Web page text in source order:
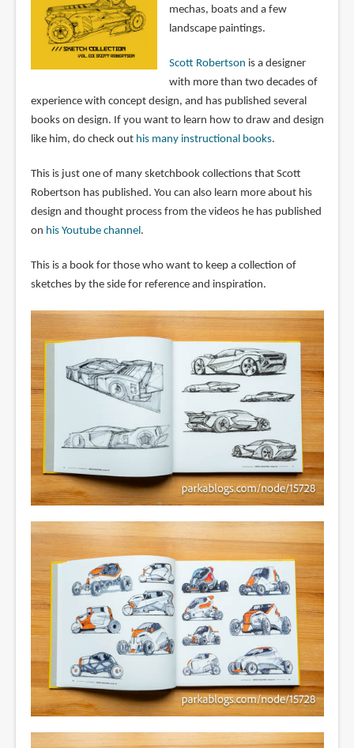
mechas, boats and a few
landscape paintings.
Scott Robertson is a designer
with more than two decades of
experience with concept design, and has published several
books on design. If you want to learn how to draw and design
like him, do check out his many instructional books.
This is just one of many sketchbook collections that Scott
Robertson has published. You can also learn more about his
design and thought process from the videos he has published
on his Youtube channel .
This is a book for those who want to keep a collection of
sketches by the side for reference and inspiration.